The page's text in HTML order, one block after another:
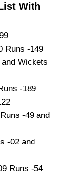
With
Runs -149
Wickets
-189
-49 and
-02 and
Runs -54